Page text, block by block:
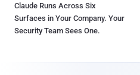
Claude Runs Across Six
Surfaces in Your Company. Your
Security Team Sees One.